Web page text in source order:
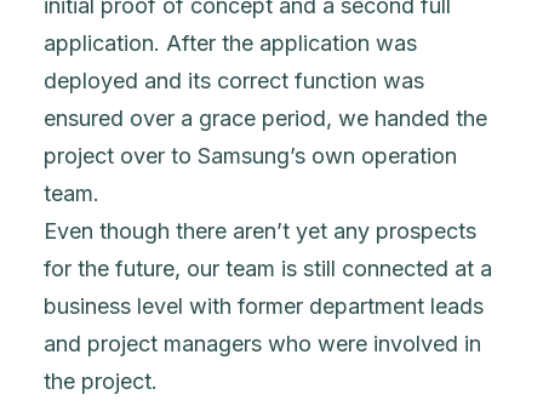
initial proof of concept and a second full
application. After the application was
deployed and its correct function was
ensured over a grace period, we handed the
project over to Samsung’s own operation
team.
Even though there aren’t yet any prospects
for the future, our team is still connected at a
business level with former department leads
and project managers who were involved in
the project.